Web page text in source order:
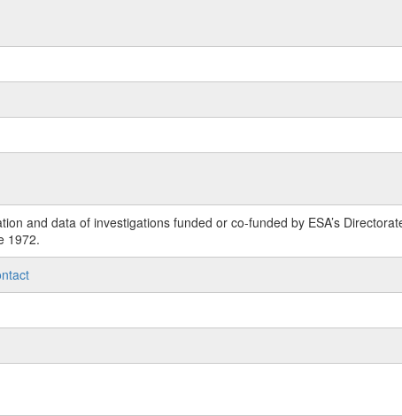
and data of investigations funded or co-funded by ESA’s
1972.